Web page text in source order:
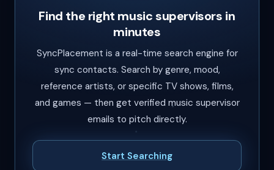
Find the right music supervisors in
minutes
SyncPlacement is a real-time search engine for
sync contacts. Search by genre, mood,
reference artists, or specific TV shows, films,
and games — then get verified music supervisor
emails to pitch directly.
Start Searching